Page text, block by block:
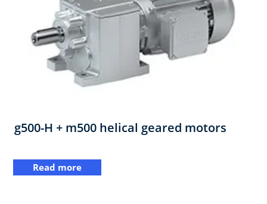
g500-H + m500 helical geared motors
Read more